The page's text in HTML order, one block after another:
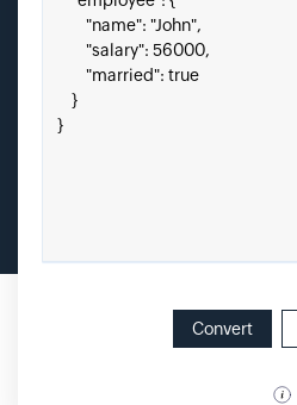
Convert